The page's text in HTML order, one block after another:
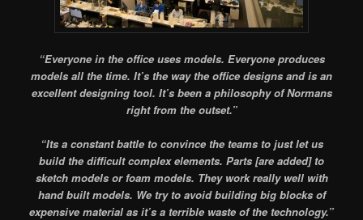
“Everyone in the office uses models. Everyone produces
models all the time. It’s the way the office designs and is an
excellent designing tool. It’s been a philosophy of Normans
right from the outset.”
“Its a constant battle to convince the teams to just let us
build the difficult complex elements. Parts [are added] to
sketch models or foam models. They work really well with
hand built models. We try to avoid building big blocks of
expensive material as it’s a terrible waste of the technology.”